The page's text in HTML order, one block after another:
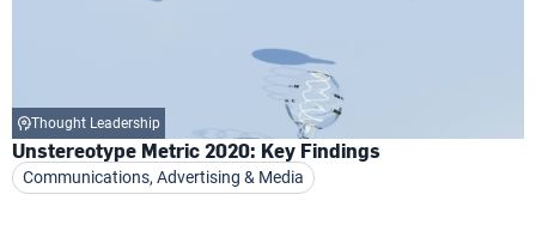
Thought Leadership
Unstereotype Metric 2020: Key Findings
Communications, Advertising & Media